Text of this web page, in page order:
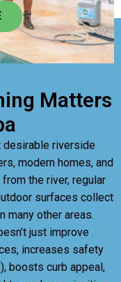
Matters
desirable riverside
modern homes, and
the river, regular
surfaces collect
many other areas.
just improve
increases safety
boosts curb appeal,